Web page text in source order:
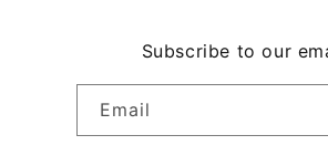
Subscribe to our
Email